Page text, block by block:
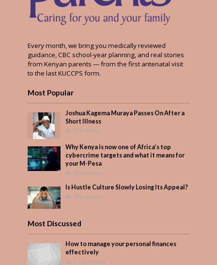
Every month, we bring you medically reviewed
guidance, CBC school-year planning, and real stories
from Kenyan parents — from the first antenatal visit
to the last KUCCPS form.
Most Popular
Joshua Kagema Muraya Passes On After a
Short Illness
509 Views
Why Kenya is now one of Africa’s top
cybercrime targets and what it means for
your M-Pesa
358 Views
Is Hustle Culture Slowly Losing Its Appeal?
306 Views
Most Discussed
How to manage your personal finances
effectively
1 Comment